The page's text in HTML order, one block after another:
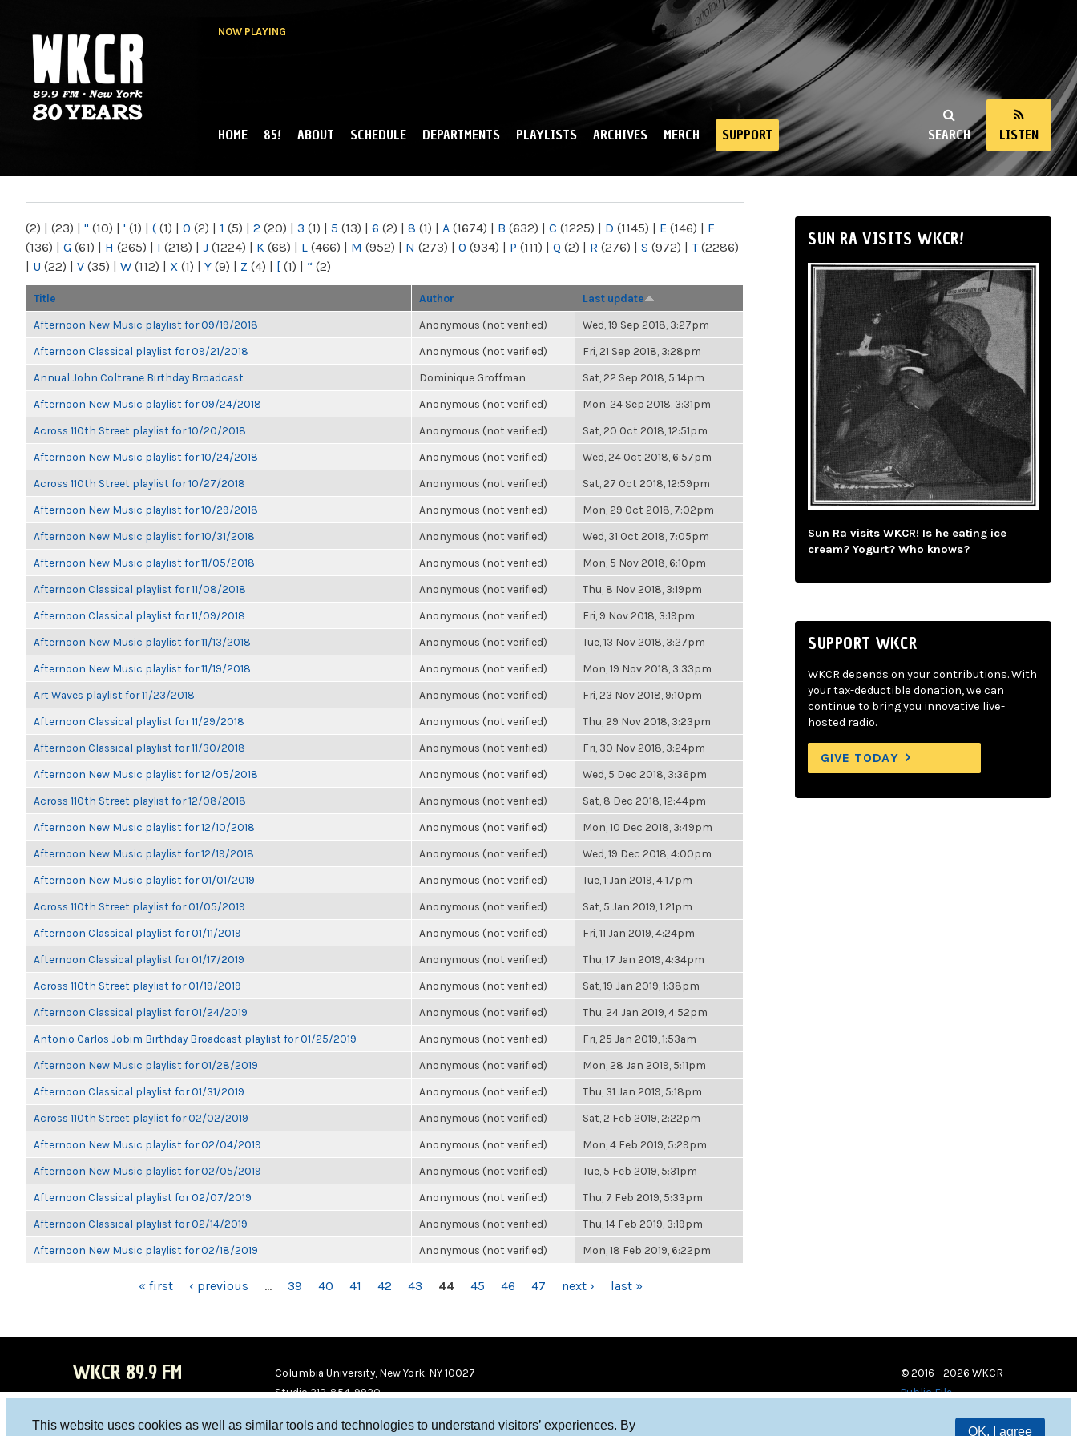
This website uses cookies as well as similar tools and technologies to understand visitors’ experiences. By
OK, I agree
NOW PLAYING
NY
SEARCH LISTEN
MAIN MENU
HOME 85! ABOUT SCHEDULE DEPARTMENTS PLAYLISTS ARCHIVES MERCH SUPPORT
(2) | (23) | " (10) | ' (1) | ( (1) | 0 (2) | 1 (5) | 2 (20) | 3 (1) | 5 (13) | 6 (2) | 8 (1) | A (1674) | B (632) | C (1225) | D (1145) | E (146) | F
(136) | G (61) | H (265) | I (218) | J (1224) | K (68) | L (466) | M (952) | N (273) | O (934) | P (111) | Q (2) | R (276) | S (972) | T(2286)
| U (22) | V (35) | W (112) | X (1) | Y (9) | Z (4) | [ (1) | “ (2)
Title Author Last update
Afternoon New Music playlist for 09/19/2018 Anonymous (not verified) Wed, 19 Sep 2018, 3:27pm
Afternoon Classical playlist for 09/21/2018 Anonymous (not verified) Fri, 21 Sep 2018, 3:28pm
Annual John Coltrane Birthday Broadcast Dominique Groffman Sat, 22 Sep 2018, 5:14pm
Afternoon New Music playlist for 09/24/2018 Anonymous (not verified) Mon, 24 Sep 2018, 3:31pm
Across 110th Street playlist for 10/20/2018 Anonymous (not verified) Sat, 20 Oct 2018, 12:51pm
Afternoon New Music playlist for 10/24/2018 Anonymous (not verified) Wed, 24 Oct 2018, 6:57pm
Across 110th Street playlist for 10/27/2018 Anonymous (not verified) Sat, 27 Oct 2018, 12:59pm
Afternoon New Music playlist for 10/29/2018 Anonymous (not verified) Mon, 29 Oct 2018, 7:02pm
Afternoon New Music playlist for 10/31/2018 Anonymous (not verified) Wed, 31 Oct 2018, 7:05pm
Afternoon New Music playlist for 11/05/2018 Anonymous (not verified) Mon, 5 Nov 2018, 6:10pm
Afternoon Classical playlist for 11/08/2018 Anonymous (not verified) Thu, 8 Nov 2018, 3:19pm
Afternoon Classical playlist for 11/09/2018 Anonymous (not verified) Fri, 9 Nov 2018, 3:19pm
Afternoon New Music playlist for 11/13/2018 Anonymous (not verified) Tue, 13 Nov 2018, 3:27pm
Afternoon New Music playlist for 11/19/2018 Anonymous (not verified) Mon, 19 Nov 2018, 3:33pm
Art Waves playlist for 11/23/2018 Anonymous (not verified) Fri, 23 Nov 2018, 9:10pm
Afternoon Classical playlist for 11/29/2018 Anonymous (not verified) Thu, 29 Nov 2018, 3:23pm
Afternoon Classical playlist for 11/30/2018 Anonymous (not verified) Fri, 30 Nov 2018, 3:24pm
Afternoon New Music playlist for 12/05/2018 Anonymous (not verified) Wed, 5 Dec 2018, 3:36pm
Across 110th Street playlist for 12/08/2018 Anonymous (not verified) Sat, 8 Dec 2018, 12:44pm
Afternoon New Music playlist for 12/10/2018 Anonymous (not verified) Mon, 10 Dec 2018, 3:49pm
Afternoon New Music playlist for 12/19/2018 Anonymous (not verified) Wed, 19 Dec 2018, 4:00pm
Afternoon New Music playlist for 01/01/2019 Anonymous (not verified) Tue, 1 Jan 2019, 4:17pm
Across 110th Street playlist for 01/05/2019 Anonymous (not verified) Sat, 5 Jan 2019, 1:21pm
Afternoon Classical playlist for 01/11/2019 Anonymous (not verified) Fri, 11 Jan 2019, 4:24pm
Afternoon Classical playlist for 01/17/2019 Anonymous (not verified) Thu, 17 Jan 2019, 4:34pm
Across 110th Street playlist for 01/19/2019 Anonymous (not verified) Sat, 19 Jan 2019, 1:38pm
Afternoon Classical playlist for 01/24/2019 Anonymous (not verified) Thu, 24 Jan 2019, 4:52pm
Antonio Carlos Jobim Birthday Broadcast playlist for 01/25/2019 Anonymous (not verified) Fri, 25 Jan 2019, 1:53am
Afternoon New Music playlist for 01/28/2019 Anonymous (not verified) Mon, 28 Jan 2019, 5:11pm
Afternoon Classical playlist for 01/31/2019 Anonymous (not verified) Thu, 31 Jan 2019, 5:18pm
Across 110th Street playlist for 02/02/2019 Anonymous (not verified) Sat, 2 Feb 2019, 2:22pm
Afternoon New Music playlist for 02/04/2019 Anonymous (not verified) Mon, 4 Feb 2019, 5:29pm
Afternoon New Music playlist for 02/05/2019 Anonymous (not verified) Tue, 5 Feb 2019, 5:31pm
Afternoon Classical playlist for 02/07/2019 Anonymous (not verified) Thu, 7 Feb 2019, 5:33pm
Afternoon Classical playlist for 02/14/2019 Anonymous (not verified) Thu, 14 Feb 2019, 3:19pm
Afternoon New Music playlist for 02/18/2019 Anonymous (not verified) Mon, 18 Feb 2019, 6:22pm
« first ‹ previous … 39 40 41 42 43 44 45 46 47 next › last »
SUN RA VISITS WKCR!
Sun Ra visits WKCR! Is he eating ice
cream? Yogurt? Who knows?
SUPPORT WKCR
WKCR depends on your contributions. With
your tax-deductible donation, we can
continue to bring you innovative live-
hosted radio.
GIVE TODAY
WKCR 89.9 FM
Columbia University, New York, NY 10027
Studio 212-854-9920
© 2016 - 2026 WKCR
Public File